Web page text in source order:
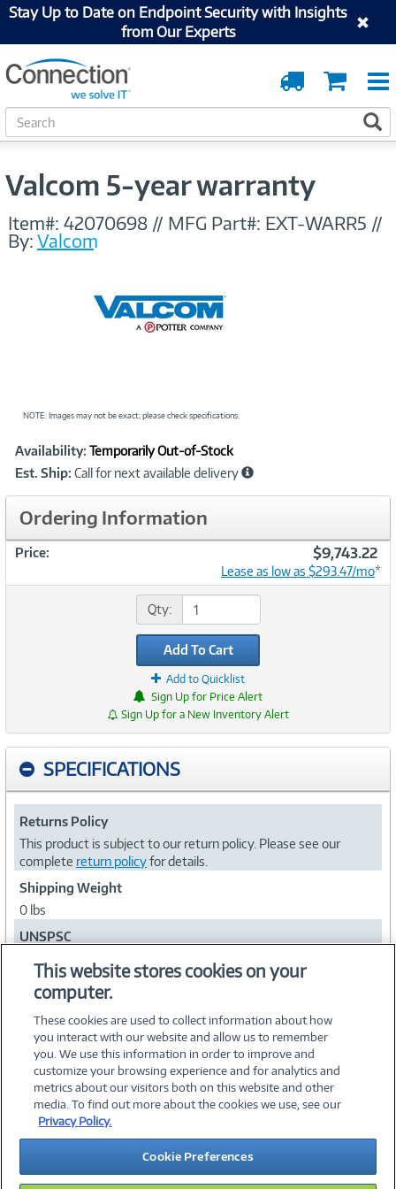
Stay Up to Date on Endpoint Security with Insights
from Our Experts
Cart
Order
Tracking
S
e
c
Valcom 5-year warranty
Item#: 42070698 // MFG Part#: EXT-WARR5 //
By:Valcom
NOTE: Images may not be exact; please check specifications.
Product
Information
Availability: Temporarily Out-of-Stock
Est. Ship: Call for next available delivery
Ordering Information
Price: $9,743.22
Lease as low as $293.47/mo*
Qty:
Add To Cart
Add to Quicklist
Sign Up for Price Alert
Sign Up for a New Inventory Alert
SPECIFICATIONS
Returns Policy
This product is subject to our return policy. Please see our
complete return policyfor details.
Shipping Weight
0 lbs
UNSPSC
©2026 PC Connection, Inc.
About Us Terms & Conditions Privacy PolicyCareers
Investor Relations Media CenterCookie Preferences
Legal Notices Accessibility
This website stores cookies on your
computer.
These cookies are used to collect information about how
you interact with our website and allow us to remember
you. We use this information in order to improve and
customize your browsing experience and for analytics and
metrics about our visitors both on this website and other
media. To find out more about the cookies we use, see our
Privacy Policy.
Cookie Preferences